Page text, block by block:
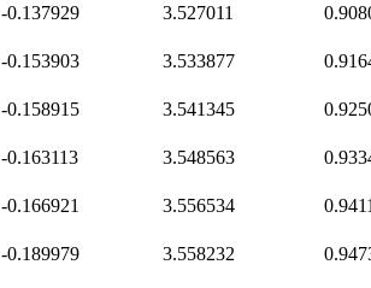
-0.137929 3.527011
-0.153903 3.533877
-0.158915 3.541345
-0.163113 3.548563
-0.166921 3.556534
-0.189979 3.558232